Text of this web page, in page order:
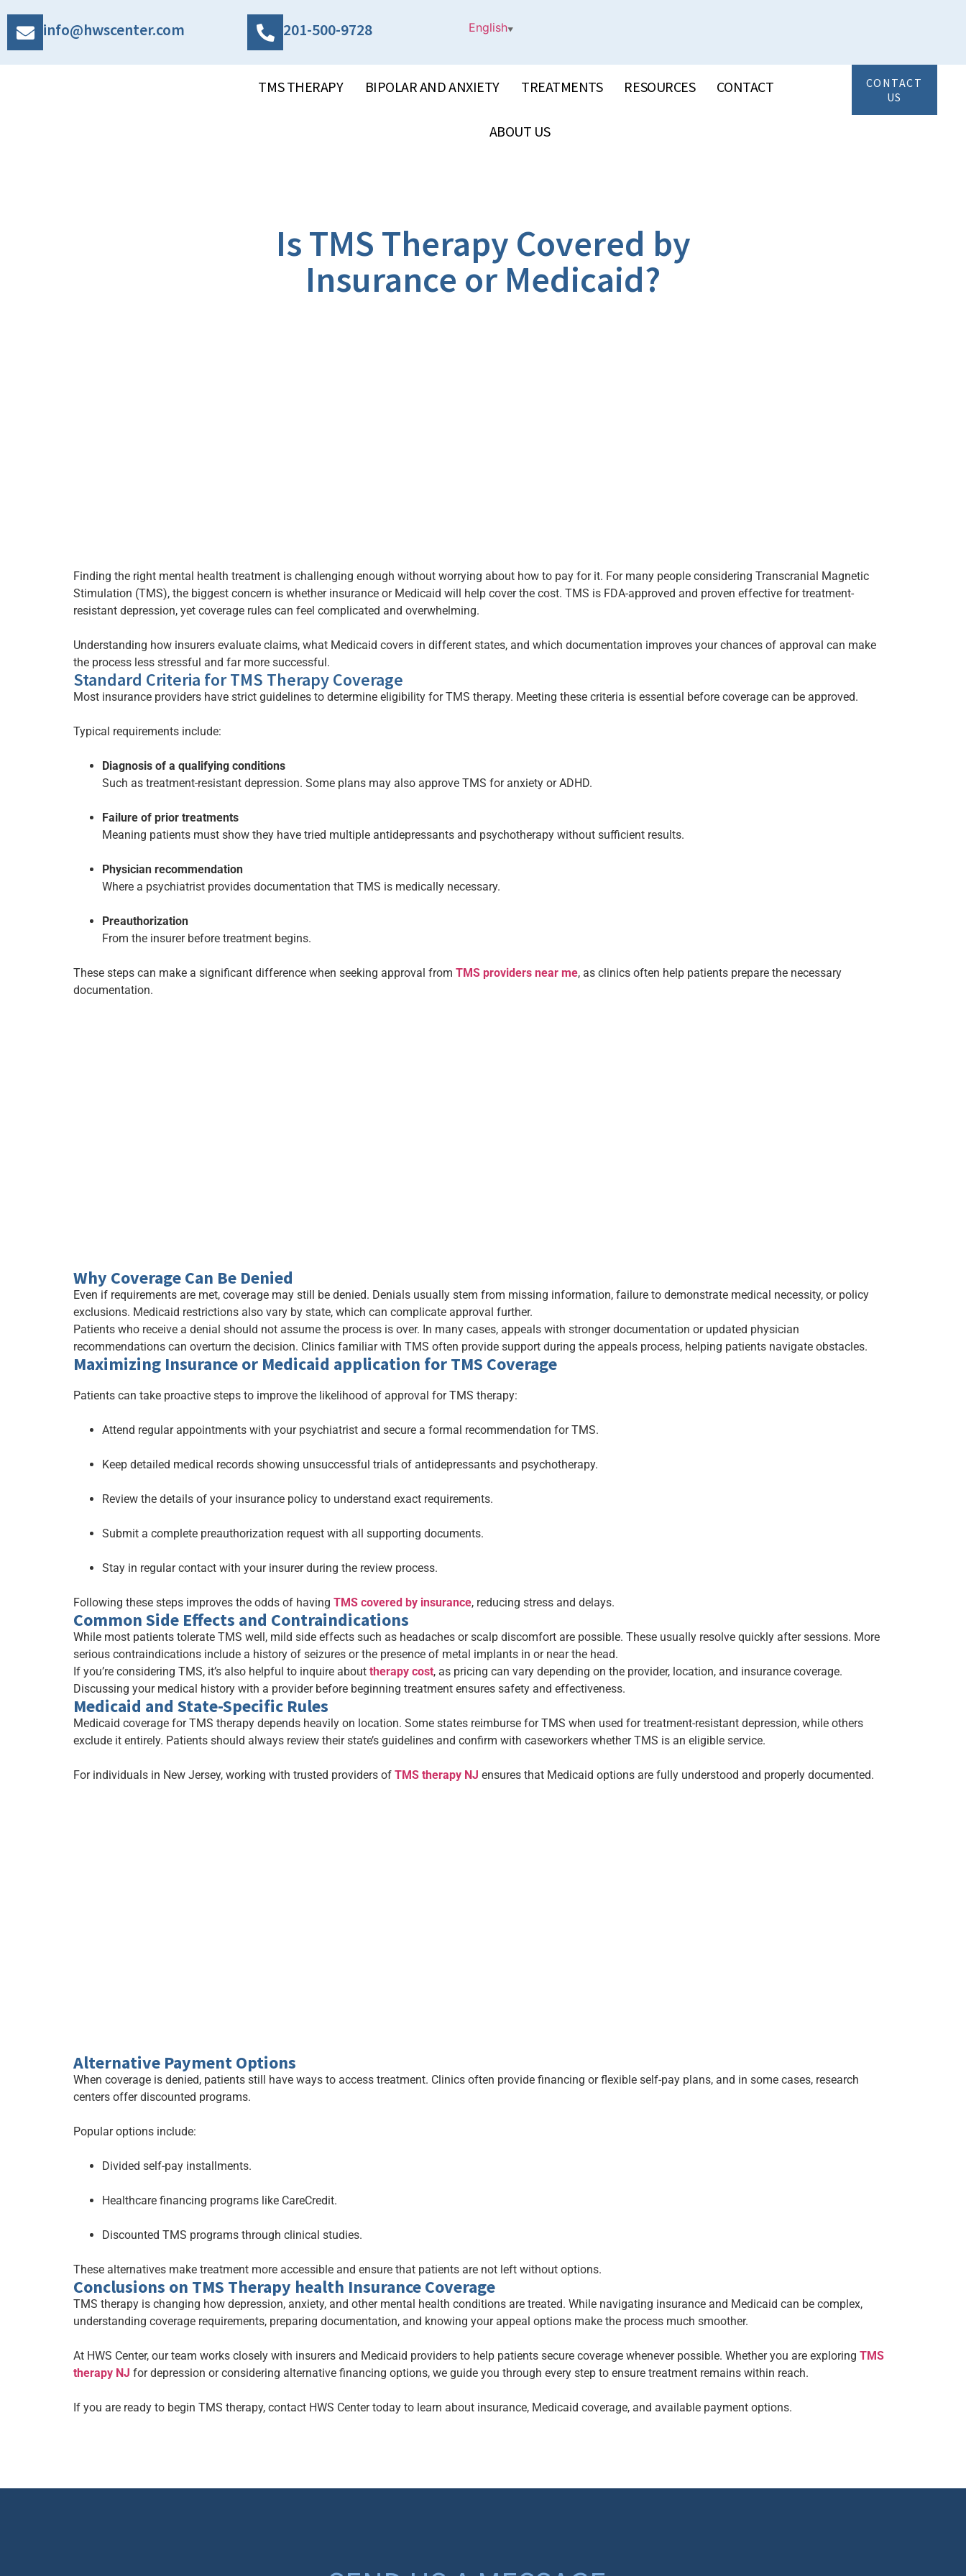
info@hwscenter.com 201-500-9728 English▼
TMS THERAPY BIPOLAR AND ANXIETY TREATMENTS RESOURCES CONTACT
ABOUT US
CONTACT
US
Is TMS Therapy Covered by
Insurance or Medicaid?
Finding the right mental health treatment is challenging enough without worrying about how to pay for it. For many people considering Transcranial Magnetic
Stimulation (TMS), the biggest concern is whether insurance or Medicaid will help cover the cost. TMS is FDA-approved and proven effective for treatment-
resistant depression, yet coverage rules can feel complicated and overwhelming.
Understanding how insurers evaluate claims, what Medicaid covers in different states, and which documentation improves your chances of approval can make
the process less stressful and far more successful.
Standard Criteria for TMS Therapy Coverage
Most insurance providers have strict guidelines to determine eligibility for TMS therapy. Meeting these criteria is essential before coverage can be approved.
Typical requirements include:
Diagnosis of a qualifying conditions
Such as treatment-resistant depression. Some plans may also approve TMS for anxiety or ADHD.
Failure of prior treatments
Meaning patients must show they have tried multiple antidepressants and psychotherapy without sufficient results.
Physician recommendation
Where a psychiatrist provides documentation that TMS is medically necessary.
Preauthorization
From the insurer before treatment begins.
These steps can make a significant difference when seeking approval from TMS providers near me, as clinics often help patients prepare the necessary
documentation.
Why Coverage Can Be Denied
Even if requirements are met, coverage may still be denied. Denials usually stem from missing information, failure to demonstrate medical necessity, or policy
exclusions. Medicaid restrictions also vary by state, which can complicate approval further.
Patients who receive a denial should not assume the process is over. In many cases, appeals with stronger documentation or updated physician
recommendations can overturn the decision. Clinics familiar with TMS often provide support during the appeals process, helping patients navigate obstacles.
Maximizing Insurance or Medicaid application for TMS Coverage
Patients can take proactive steps to improve the likelihood of approval for TMS therapy:
Attend regular appointments with your psychiatrist and secure a formal recommendation for TMS.
Keep detailed medical records showing unsuccessful trials of antidepressants and psychotherapy.
Review the details of your insurance policy to understand exact requirements.
Submit a complete preauthorization request with all supporting documents.
Stay in regular contact with your insurer during the review process.
Following these steps improves the odds of having TMS covered by insurance, reducing stress and delays.
Common Side Effects and Contraindications
While most patients tolerate TMS well, mild side effects such as headaches or scalp discomfort are possible. These usually resolve quickly after sessions. More
serious contraindications include a history of seizures or the presence of metal implants in or near the head.
If you’re considering TMS, it’s also helpful to inquire about therapy cost, as pricing can vary depending on the provider, location, and insurance coverage.
Discussing your medical history with a provider before beginning treatment ensures safety and effectiveness.
Medicaid and State-Specific Rules
Medicaid coverage for TMS therapy depends heavily on location. Some states reimburse for TMS when used for treatment-resistant depression, while others
exclude it entirely. Patients should always review their state’s guidelines and confirm with caseworkers whether TMS is an eligible service.
For individuals in New Jersey, working with trusted providers of TMS therapy NJ ensures that Medicaid options are fully understood and properly documented.
Alternative Payment Options
When coverage is denied, patients still have ways to access treatment. Clinics often provide financing or flexible self-pay plans, and in some cases, research
centers offer discounted programs.
Popular options include:
Divided self-pay installments.
Healthcare financing programs like CareCredit.
Discounted TMS programs through clinical studies.
These alternatives make treatment more accessible and ensure that patients are not left without options.
Conclusions on TMS Therapy health Insurance Coverage
TMS therapy is changing how depression, anxiety, and other mental health conditions are treated. While navigating insurance and Medicaid can be complex,
understanding coverage requirements, preparing documentation, and knowing your appeal options make the process much smoother.
At HWS Center, our team works closely with insurers and Medicaid providers to help patients secure coverage whenever possible. Whether you are exploring TMS
therapy NJ for depression or considering alternative financing options, we guide you through every step to ensure treatment remains within reach.
If you are ready to begin TMS therapy, contact HWS Center today to learn about insurance, Medicaid coverage, and available payment options.